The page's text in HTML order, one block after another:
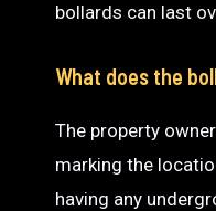
bollards can last
What does the
The property
marking the
having any